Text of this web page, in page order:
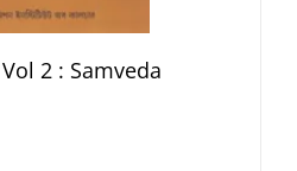
2 : Samveda